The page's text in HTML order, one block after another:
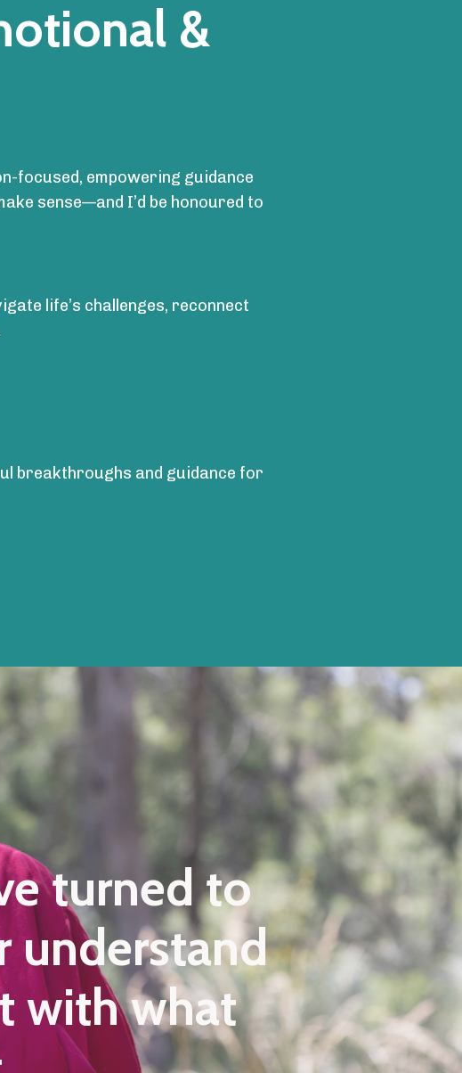
&
focused, empowering guidance
sense—and I’d be honoured to
life’s challenges, reconnect
breakthroughs and guidance for
turned to
understand
with what